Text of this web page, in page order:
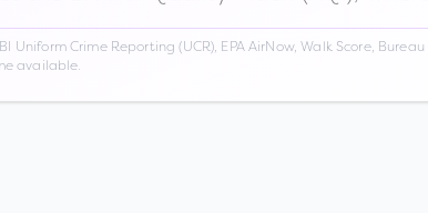
Uniform Crime Reporting (UCR), EPA AirNow, Walk Score,
available.